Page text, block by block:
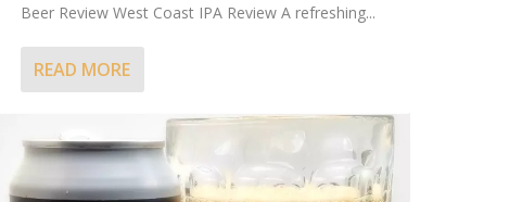
Beer Review West Coast IPA Review A refreshing...
READ MORE